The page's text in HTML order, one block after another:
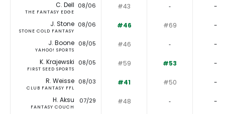
C. Dell
THE FANTASY EDGE
08/06 #43 ‐ -
J. Stone
STONE COLD FANTASY
08/06 #46 #69 -
J. Boone
YAHOO! SPORTS
08/05 #46 ‐ -
K. Krajewski
FIRST SEED SPORTS
08/05 #59 #53 -
R. Weisse
CLUB FANTASY FFL
08/03 #41 #50 -
H. Aksu
FANTASY COUCH
07/29 #48 ‐ -